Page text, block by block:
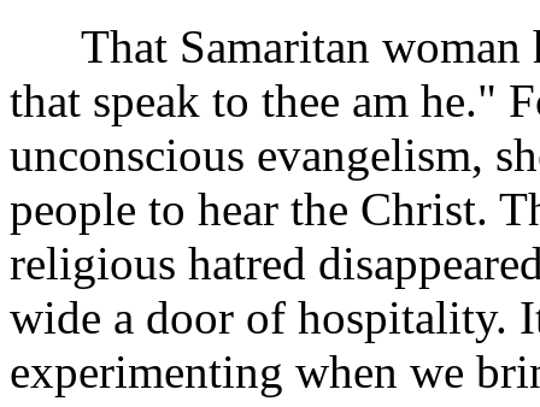
That Samaritan woman
that speak to thee am he."
unconscious evangelism,
people to hear the Christ.
religious hatred
wide a door of hospitality.
experimenting when we